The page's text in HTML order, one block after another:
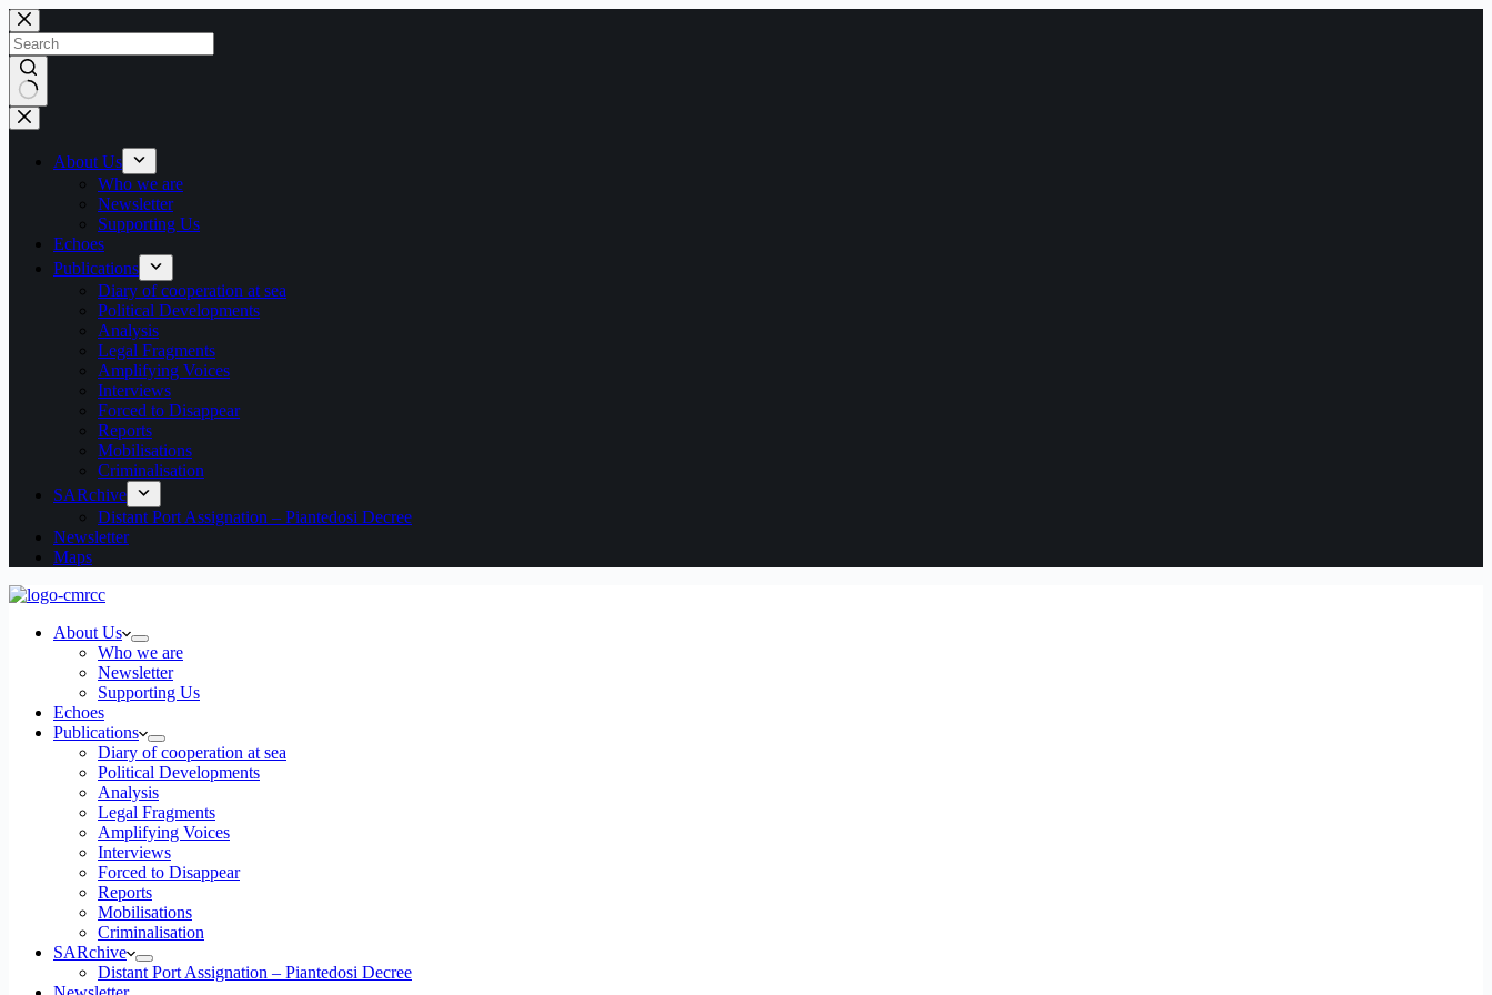
Skip
to
content
No
results
About Us
Who we are
Newsletter
Supporting Us
Echoes
Publications
Diary of cooperation at sea
Political Developments
Analysis
Legal Fragments
Amplifying Voices
Interviews
Forced to Disappear
Reports
Mobilisations
Criminalisation
SARchive
Distant Port Assignation – Piantedosi Decree
Newsletter
Maps
About Us
Who we are
Newsletter
Supporting Us
Echoes
Publications
Diary of cooperation at sea
Political Developments
Analysis
Legal Fragments
Amplifying Voices
Interviews
Forced to Disappear
Reports
Mobilisations
Criminalisation
SARchive
Distant Port Assignation – Piantedosi Decree